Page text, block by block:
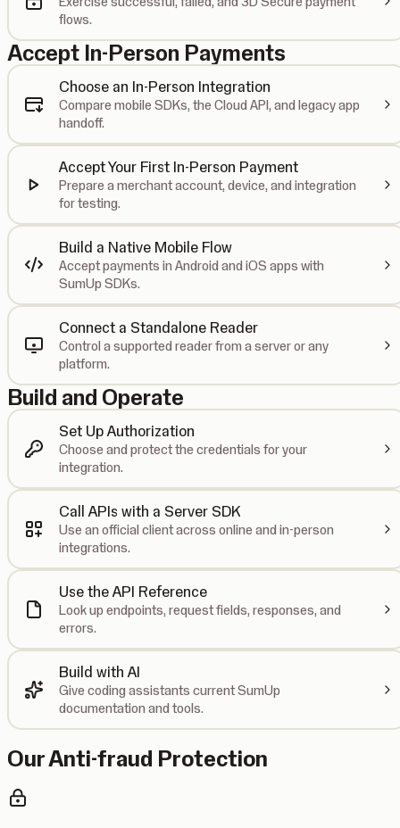
flows.
Accept In-Person Payments
Choose an In-Person Integration
Compare mobile SDKs, the Cloud API, and legacy app
handoff.
Accept Your First In-Person Payment
Prepare a merchant account, device, and integration
for testing.
Build a Native Mobile Flow
Accept payments in Android and iOS apps with
SumUp SDKs.
Connect a Standalone Reader
Control a supported reader from a server or any
platform.
Build and Operate
Set Up Authorization
Choose and protect the credentials for your
integration.
Call APIs with a Server SDK
Use an official client across online and in-person
integrations.
Use the API Reference
Look up endpoints, request fields, responses, and
errors.
Build with AI
Give coding assistants current SumUp
documentation and tools.
Our Anti-fraud Protection